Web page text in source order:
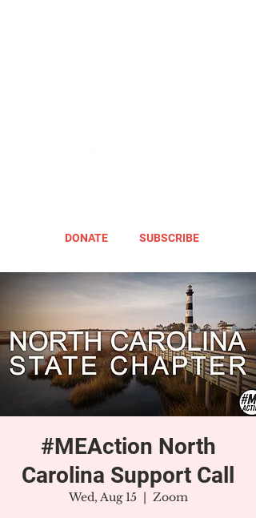
DONATE SUBSCRIBE
#MEAction North
Carolina Support Call
Wed, Aug 15
  |
Zoom